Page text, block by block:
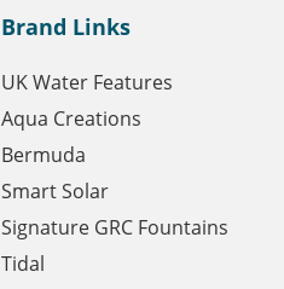
Brand Links
UK Water Features
Aqua Creations
Bermuda
Smart Solar
Signature GRC Fountains
Tidal